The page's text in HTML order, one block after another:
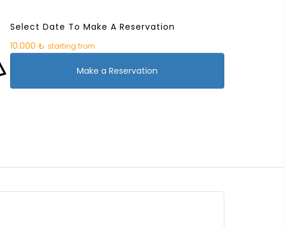
Select Date To Make A Reservation
10.000 ₺ starting from
Make a Reservation